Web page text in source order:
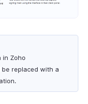
in Zoho
replaced with a